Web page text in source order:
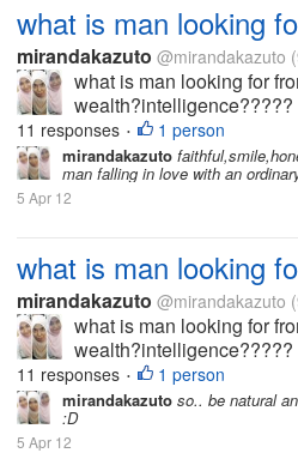
what is man looking
mirandakazuto @mirandakazuto
what is man looking for
all... i'm not beuty,rich and
wanna get him :(
11 responses • 1 person
mirandakazuto
man falling in love with an
5 Apr 12
what is man looking
mirandakazuto @mirandakazuto
what is man looking for
all... i'm not beuty,rich and
wanna get him :(
11 responses • 1 person
mirandakazuto so.. be natural
:D
5 Apr 12